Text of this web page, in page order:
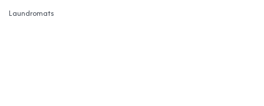
Categories
Laundromats